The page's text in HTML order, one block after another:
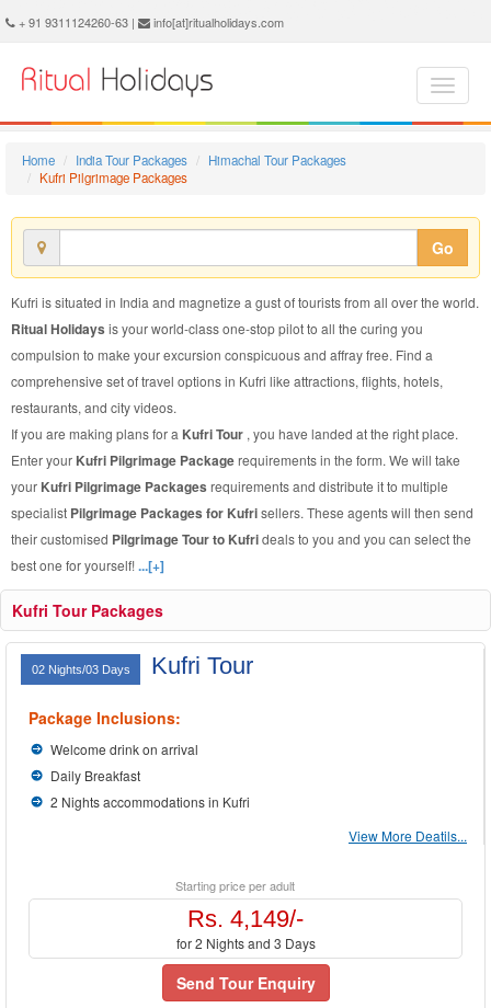
+ 91 9311124260-63 | info[at]ritualholidays.com
Home India Tour Packages
Himachal Tour Packages
Kufri Pilgrimage Packages
Go
Kufri is situated in India and magnetize a gust of tourists from all over the world.
Ritual Holidays is your world-class one-stop pilot to all the curing you
compulsion to make your excursion conspicuous and affray free. Find a
comprehensive set of travel options in Kufri like attractions, flights, hotels,
restaurants, and city videos.
If you are making plans for a Kufri Tour , you have landed at the right place.
Enter your Kufri Pilgrimage Packagerequirements in the form. We will take
your Kufri Pilgrimage Packages requirements and distribute it to multiple
specialist Pilgrimage Packages for Kufrisellers. These agents will then send
their customised Pilgrimage Tour to Kufrideals to you and you can select the
best one for yourself!...[+]
Kufri Tour Packages
02 Nights/03 Days Kufri Tour
Package Inclusions:
Welcome drink on arrival
Daily Breakfast
2 Nights accommodations in Kufri
View More Deatils...
Starting price per adult
Rs. 4,149/-
for 2 Nights and 3 Days
Send Tour Enquiry